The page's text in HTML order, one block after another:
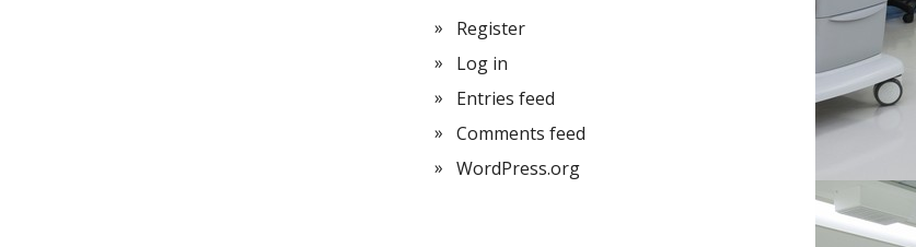
Register
Log in
Entries feed
Comments feed
WordPress.org